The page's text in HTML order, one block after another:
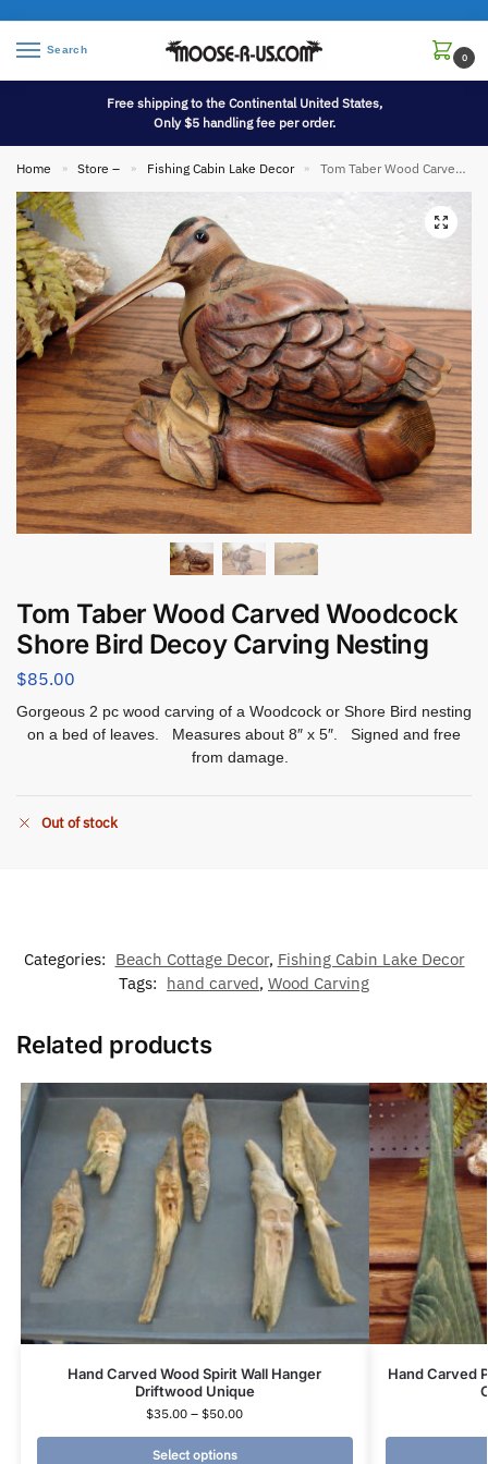
Search
0
Free shipping to the Continental United States,
Only $5 handling fee per order.
Home » Store – » Fishing Cabin Lake Decor » Tom Taber Wood Carved Woodcock Shore Bird Decoy Carving Nesting
Tom Taber Wood Carved Woodcock
Shore Bird Decoy Carving Nesting
$85.00
Gorgeous 2 pc wood carving of a Woodcock or Shore Bird nesting
on a bed of leaves. Measures about 8″ x 5″. Signed and free
from damage.
Out of stock
Categories: Beach Cottage Decor, Fishing Cabin Lake Decor
Tags: hand carved, Wood Carving
Related products
Hand Carved Wood Spirit Wall Hanger
Driftwood Unique
$35.00 – $50.00
Select options
Hand Carved